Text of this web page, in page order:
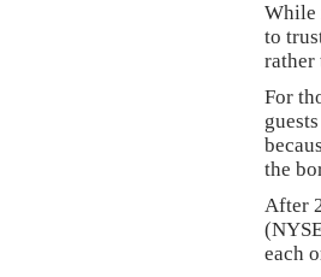
While
to
rather
For
the
After
each